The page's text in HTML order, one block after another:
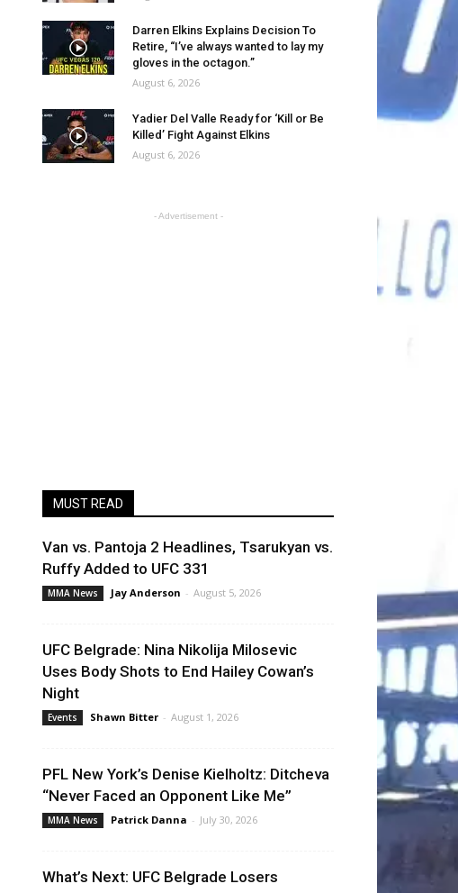
Darren Elkins Explains Decision To
Retire, “I’ve always wanted to lay my
gloves in the octagon.”
August 6, 2026
Yadier Del Valle Ready for ‘Kill or Be
Killed’ Fight Against Elkins
August 6, 2026
- Advertisement -
MUST READ
Van vs. Pantoja 2 Headlines, Tsarukyan vs.
Ruffy Added to UFC 331
MMA News Jay Anderson - August 5, 2026
UFC Belgrade: Nina Nikolija Milosevic
Uses Body Shots to End Hailey Cowan’s
Night
Events Shawn Bitter - August 1, 2026
PFL New York’s Denise Kielholtz: Ditcheva
“Never Faced an Opponent Like Me”
MMA News Patrick Danna - July 30, 2026
What’s Next: UFC Belgrade Losers